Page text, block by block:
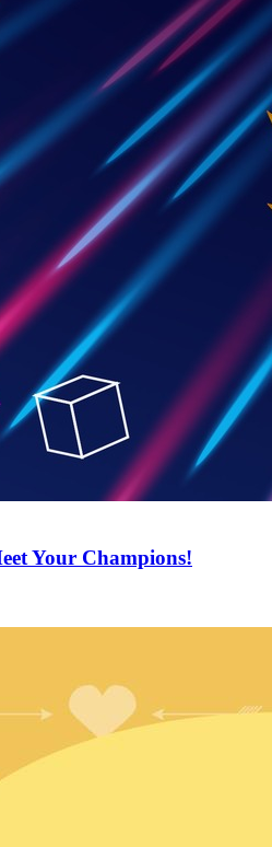
Your Champions!